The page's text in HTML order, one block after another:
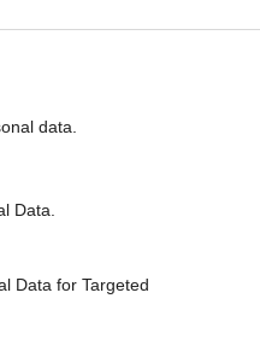
data.
Data.
Data for Targeted